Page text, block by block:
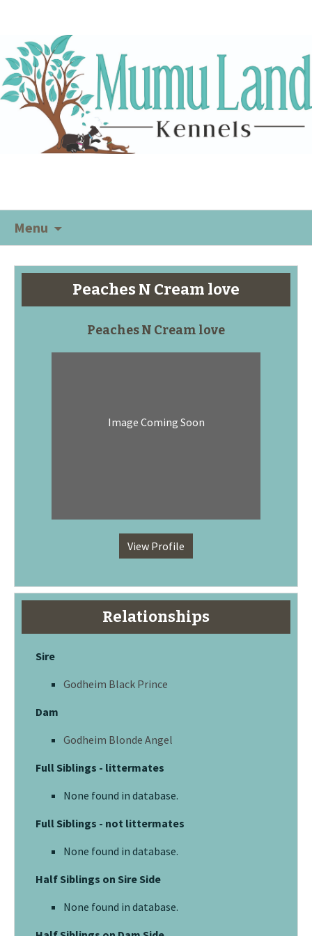
Menu
Peaches N Cream love
Peaches N Cream love
Image Coming Soon
View Profile
Relationships
Sire
Godheim Black Prince
Dam
Godheim Blonde Angel
Full Siblings - littermates
None found in database.
Full Siblings - not littermates
None found in database.
Half Siblings on Sire Side
None found in database.